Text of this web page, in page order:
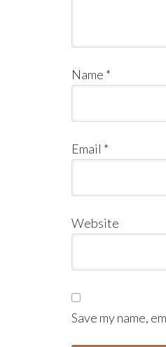
Name *
Email *
Website
Save my name,